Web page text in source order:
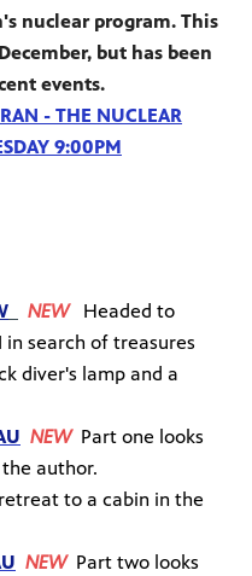
nuclear program. This
but has been
events.
- THE NUCLEAR
9:00PM
NEW Headed to
in search of treasures
diver's lamp and a
NEWPart one looks
author.
to a cabin in the
NEW Part two looks